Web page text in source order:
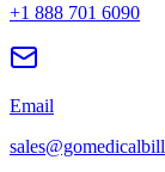
+1 888 701 6090
Email